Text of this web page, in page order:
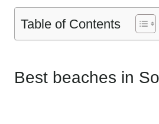
Table of Contents
Best beaches in